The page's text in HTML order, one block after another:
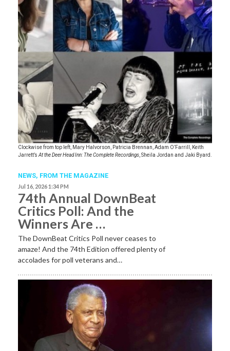
Clockwise from top left, Mary Halvorson, Patricia Brennan, Adam O’Farrill, Keith
Jarrett’s At the Deer Head Inn: The Complete Recordings , Sheila Jordan and Jaki Byard.
NEWS, FROM THE MAGAZINE
Jul 16, 2026 1:34 PM
74th Annual DownBeat
Critics Poll: And the
Winners Are …
The DownBeat Critics Poll never ceases to
amaze! And the 74th Edition offered plenty of
accolades for poll veterans and…